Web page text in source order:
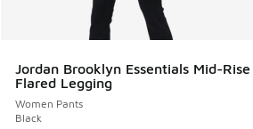
Jordan Brooklyn Essentials Mid-Rise
Flared Legging
Women Pants
Black